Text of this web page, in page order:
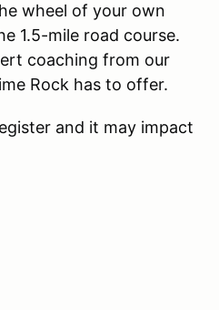
wheel of your own
1.5-mile road course.
coaching from our
Rock has to offer.
and it may impact